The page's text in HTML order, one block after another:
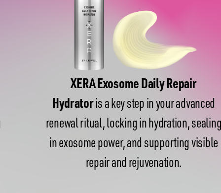
XERA Exosome Daily Repair
is a key step in your advanced
renewal ritual, locking in hydration, sealing
in exosome power, and supporting visible
repair and rejuvenation.